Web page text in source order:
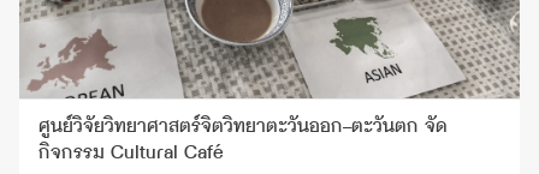
ศูนย์วิจัยวิทยาศาสตร์จิตวิทยาตะวันออก–ตะวันตก จัด
กิจกรรม Cultural Café